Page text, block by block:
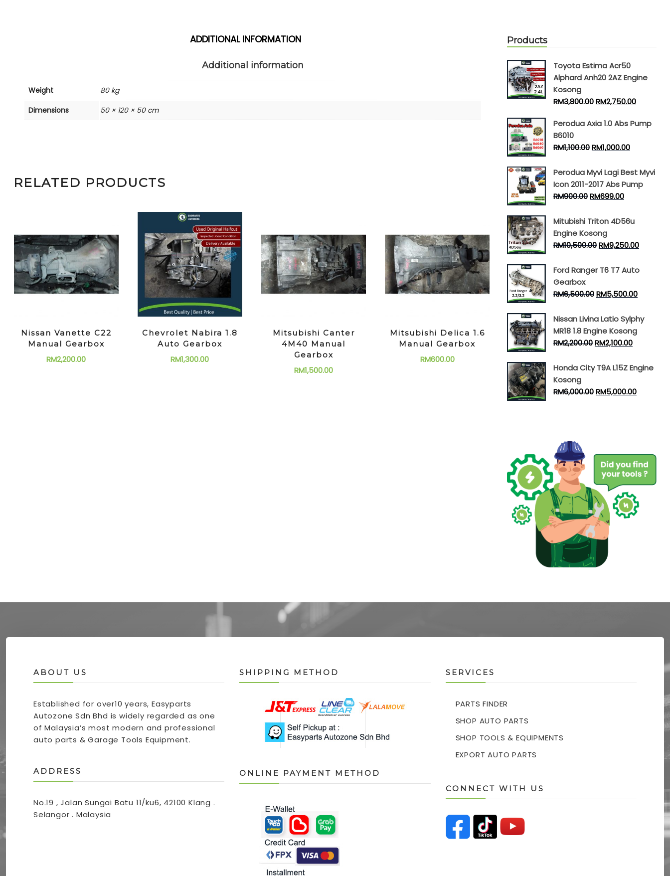
ADDITIONAL INFORMATION
Additional information
Weight
80 kg
Dimensions
50 × 120 × 50 cm
RELATED PRODUCTS
Nissan Vanette C22
Manual Gearbox
RM2,200.00
Chevrolet Nabira 1.8
Auto Gearbox
RM1,300.00
Mitsubishi Canter
4M40 Manual
Gearbox
RM1,500.00
Mitsubishi Delica 1.6
Manual Gearbox
RM600.00
Products
Toyota Estima Acr50
Alphard Anh20 2AZ Engine
Kosong
RM3,800.00RM2,750.00
Perodua Axia 1.0 Abs Pump
B6010
RM1,100.00RM1,000.00
Perodua Myvi Lagi Best Myvi
Icon 2011-2017 Abs Pump
RM900.00RM699.00
Mitubishi Triton 4D56u
Engine Kosong
RM10,500.00RM9,250.00
Ford Ranger T6 T7 Auto
Gearbox
RM6,500.00RM5,500.00
Nissan Livina Latio Sylphy
MR18 1.8 Engine Kosong
RM2,200.00RM2,100.00
Honda City T9A L15Z Engine
Kosong
RM6,000.00RM5,000.00
ABOUT US
Established for over10 years, Easyparts
Autozone Sdn Bhd is widely regarded as one
of Malaysia’s most modern and professional
auto parts & Garage Tools Equipment.
ADDRESS
No.19 , Jalan Sungai Batu 11/ku6, 42100 Klang .
Selangor . Malaysia
SHIPPING METHOD
ONLINE PAYMENT METHOD
SERVICES
PARTS FINDER
SHOP AUTO PARTS
SHOP TOOLS & EQUIPMENTS
EXPORT AUTO PARTS
CONNECT WITH US